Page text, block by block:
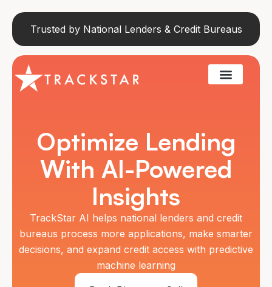
Trusted by National Lenders & Credit Bureaus
Optimize Lending
With AI-Powered
Insights
TrackStar AI helps national lenders and credit
bureaus process more applications, make smarter
decisions, and expand credit access with predictive
machine learning